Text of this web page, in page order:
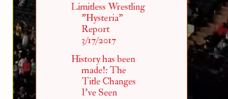
Limitless Wrestling
"Hysteria"
Report
3/17/2017
History has been
made!: The
Title Changes
I've Seen